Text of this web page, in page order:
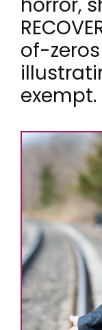
of-
exempt.